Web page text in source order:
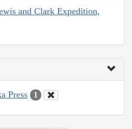
and Clark Expedition,
Press 1